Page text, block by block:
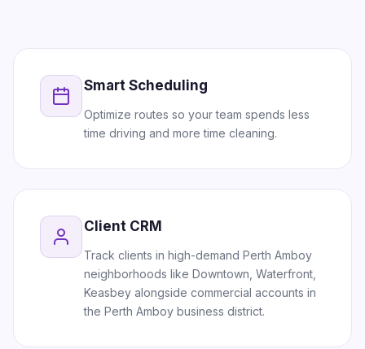
Smart Scheduling
Optimize routes so your team spends less
time driving and more time cleaning.
Client CRM
Track clients in high-demand Perth Amboy
neighborhoods like Downtown, Waterfront,
Keasbey alongside commercial accounts in
the Perth Amboy business district.